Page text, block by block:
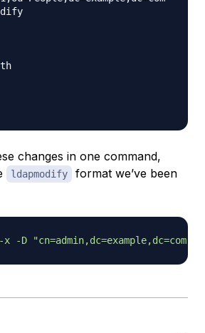
changes in one command,
ldapmodify
format we’ve been
-x -D "cn=admin,dc=example,dc=com"